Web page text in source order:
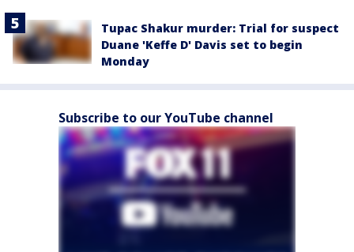
Tupac Shakur murder: Trial for suspect
Duane 'Keffe D' Davis set to begin
Monday
Subscribe to our YouTube channel